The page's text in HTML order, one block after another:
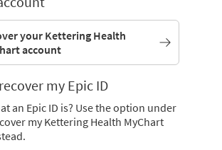
your Kettering Health
account
my Epic ID
an Epic ID is? Use the option under
my Kettering Health MyChart